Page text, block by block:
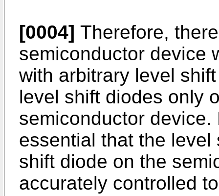
[0004] Therefore,
semiconductor device
with arbitrary level
level shift diodes only
semiconductor
essential that the
shift diode on the
accurately controlled